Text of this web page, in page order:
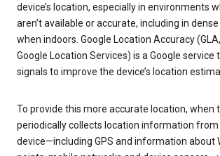
device’s location, especially in environments
aren’t available or accurate, including in
when indoors. Google Location Accuracy
Google Location Services) is a Google service
signals to improve the device’s location
To provide this more accurate location, when
periodically collects location information from
device—including GPS and information about